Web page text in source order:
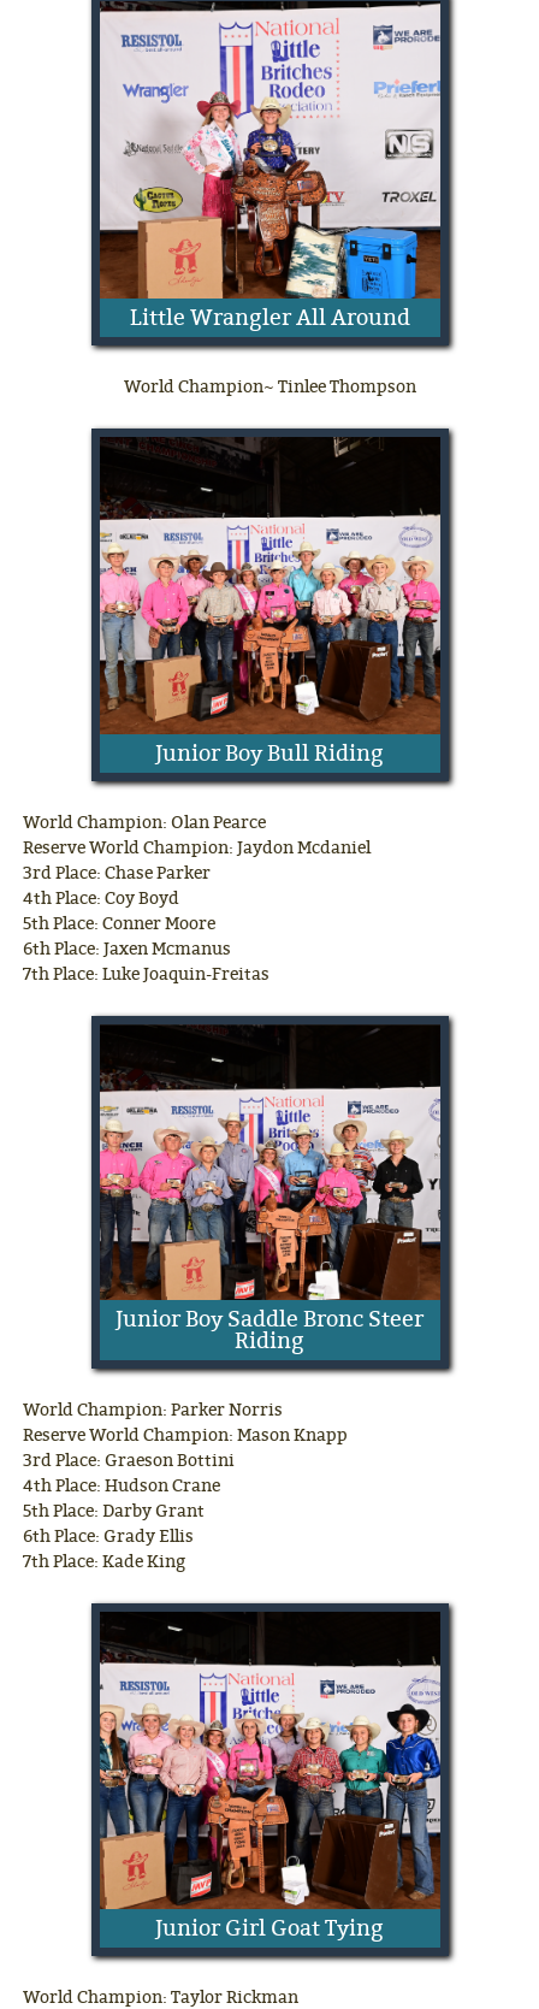
Little Wrangler All Around
World Champion~ Tinlee Thompson
Junior Boy Bull Riding
World Champion: Olan Pearce
Reserve World Champion: Jaydon Mcdaniel
3rd Place: Chase Parker
4th Place: Coy Boyd
5th Place: Conner Moore
6th Place: Jaxen Mcmanus
7th Place: Luke Joaquin-Freitas
Junior Boy Saddle Bronc Steer
Riding
World Champion: Parker Norris
Reserve World Champion: Mason Knapp
3rd Place: Graeson Bottini
4th Place: Hudson Crane
5th Place: Darby Grant
6th Place: Grady Ellis
7th Place: Kade King
Junior Girl Goat Tying
World Champion: Taylor Rickman